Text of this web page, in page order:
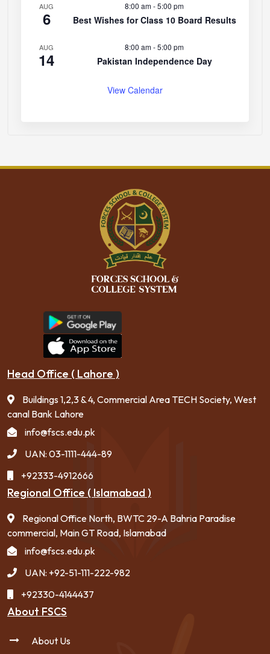
AUG
6
8:00 am-5:00 pm
Best Wishes for Class 10 Board Results
AUG
14
8:00 am-5:00 pm
Pakistan Independence Day
View Calendar
Head Office ( Lahore )
Buildings 1,2,3 & 4, Commercial Area TECH Society, West
canal Bank Lahore
info@fscs.edu.pk
UAN: 03-1111-444-89
+92333-4912666
Regional Office ( Islamabad )
Regional Office North, BWTC 29-A Bahria Paradise
commercial, Main GT Road, Islamabad
info@fscs.edu.pk
UAN: +92-51-111-222-982
+92330-4144437
About FSCS
About Us